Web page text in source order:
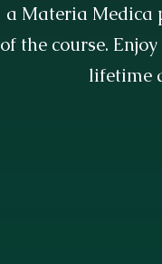
a Materia Medica
of the course.
lifetime